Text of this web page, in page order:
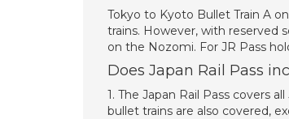
Tokyo to Kyoto Bullet Train A
trains. However, with reserved
on the Nozomi. For JR Pass
Does Japan Rail Pass
1. The Japan Rail Pass covers
bullet trains are also covered,